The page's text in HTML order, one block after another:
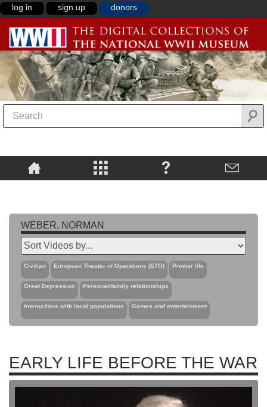
log in sign up donors
WEBER, NORMAN
Civilian European Theater of Operations (ETO) Prewar life
Great Depression Personal/family relationships
Interactions with local populations Games and entertainment
EARLY LIFE BEFORE THE WAR